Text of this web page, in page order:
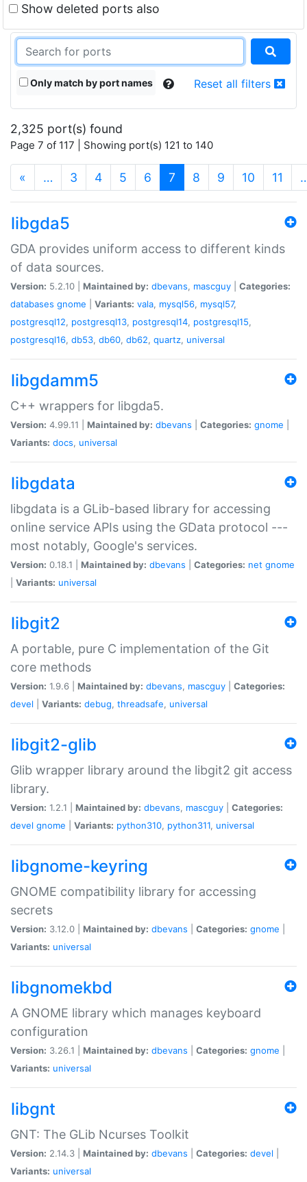
Show deleted ports also
Only match by port names Reset all filters
2,325 port(s) found
Page 7 of 117 | Showing port(s) 121 to 140
« … 3 4 5 6 7 (current)
8 9 10 11
libgda5
GDA provides uniform access to different kinds
of data sources.
Version: 5.2.10 | Maintained by: dbevans, mascguy
Categories:
databases gnome Variants: vala, mysql56, mysql57,
postgresql12, postgresql13, postgresql14, postgresql15,
postgresql16, db53, db60, db62, quartz, universal
libgdamm5
C++ wrappers for libgda5.
Version: 4.99.11 | Maintained by: dbevans Categories: gnome
Variants: docs, universal
libgdata
libgdata is a GLib-based library for accessing
online service APIs using the GData protocol ---
most notably, Google's services.
Version: 0.18.1 | Maintained by: dbevans Categories: net gnome
Variants: universal
libgit2
A portable, pure C implementation of the Git
core methods
Version: 1.9.6 | Maintained by: dbevans, mascguy
Categories:
devel
Variants: debug, threadsafe, universal
libgit2-glib
Glib wrapper library around the libgit2 git access
library.
Version: 1.2.1 | Maintained by: dbevans, mascguy
Categories:
devel gnome Variants: python310, python311, universal
libgnome-keyring
GNOME compatibility library for accessing
secrets
Version: 3.12.0 | Maintained by: dbevans Categories: gnome
Variants: universal
libgnomekbd
A GNOME library which manages keyboard
configuration
Version: 3.26.1 | Maintained by: dbevans Categories: gnome
Variants: universal
libgnt
GNT: The GLib Ncurses Toolkit
Version: 2.14.3 | Maintained by: dbevans Categories: devel
Variants: universal